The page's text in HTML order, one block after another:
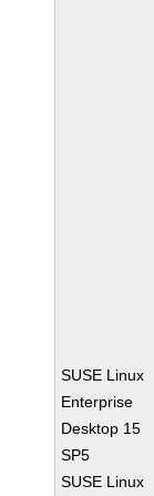
SUSE Linux
Enterprise
Desktop 15
SP5
SUSE Linux